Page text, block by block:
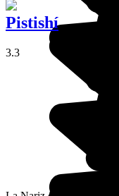
Pistishí
3.3